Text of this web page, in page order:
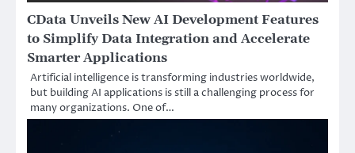
CData Unveils New AI Development Features
to Simplify Data Integration and Accelerate
Smarter Applications
Artificial intelligence is transforming industries worldwide,
but building AI applications is still a challenging process for
many organizations. One of…